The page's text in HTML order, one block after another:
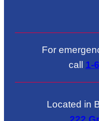
For
call 1-
Located in